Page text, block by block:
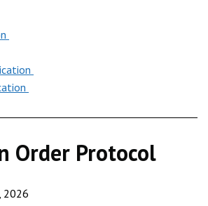
Order Protocol
2026